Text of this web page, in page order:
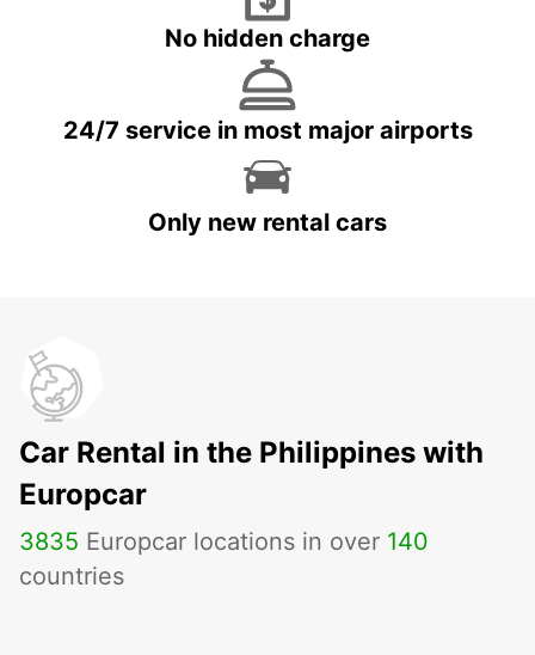
No hidden charge
24/7 service in most major airports
Only new rental cars
Car Rental in the Philippines with
Europcar
3835 Europcar locations in over 140
countries